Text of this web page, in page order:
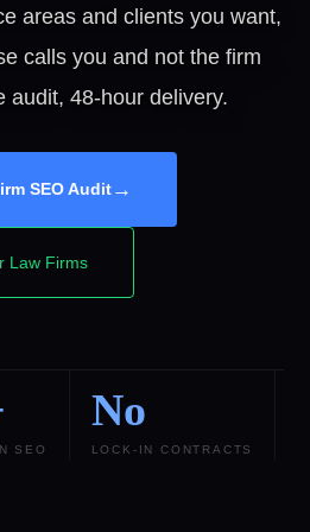
areas and clients you want,
calls you and not the firm
audit, 48-hour delivery.
SEO Audit→
Law Firms
SEO
No
LOCK-IN CONTRACTS